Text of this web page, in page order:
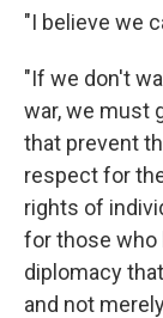
"I believe we
"If we don't
war, we must
that prevent
respect for
rights of
for those who
diplomacy
and not